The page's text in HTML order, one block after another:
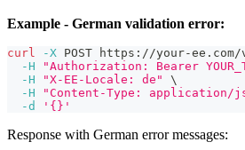
Example - German validation error:
curl -X POST https://your-ee.com/
-H
"Authorization: Bearer
-H
"X-EE-Locale: de"
\
-H
"Content-Type: application/
-d
'{}'
Response with German error messages: